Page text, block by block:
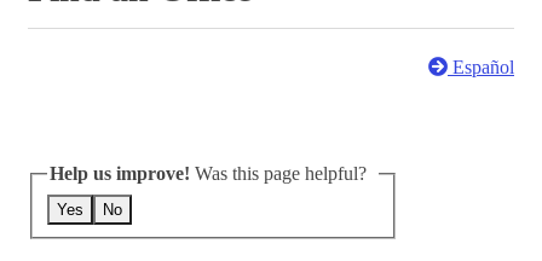
Español
Help us improve! Was this page helpful?
Yes No